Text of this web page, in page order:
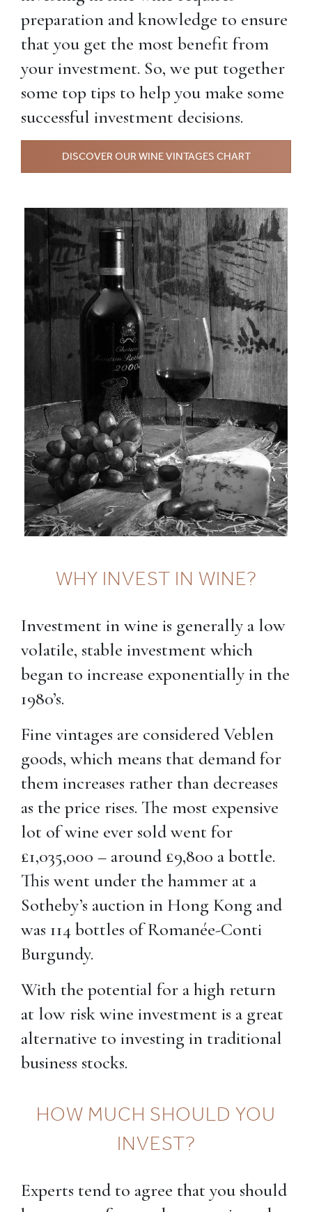
preparation and knowledge to ensure
that you get the most benefit from
your investment. So, we put together
some top tips to help you make some
successful investment decisions.
DISCOVER OUR WINE VINTAGES CHART
WHY INVEST IN WINE?
Investment in wine is generally a low
volatile, stable investment which
began to increase exponentially in the
1980’s.
Fine vintages are considered Veblen
goods, which means that demand for
them increases rather than decreases
as the price rises. The most expensive
lot of wine ever sold went for
£1,035,000 – around £9,800 a bottle.
This went under the hammer at a
Sotheby’s auction in Hong Kong and
was 114 bottles of Romanée-Conti
Burgundy.
With the potential for a high return
at low risk wine investment is a great
alternative to investing in traditional
business stocks.
HOW MUCH SHOULD YOU
INVEST?
Experts tend to agree that you should